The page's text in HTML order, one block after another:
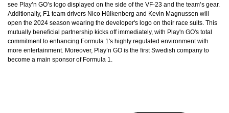
see Play’n GO’s logo displayed on the side of the VF-23 and the team’s gear.
Additionally, F1 team drivers Nico Hülkenberg and Kevin Magnussen will
open the 2024 season wearing the developer's logo on their race suits. This
mutually beneficial partnership kicks off immediately, with Play'n GO's total
commitment to enhancing Formula 1's highly regulated environment with
more entertainment. Moreover, Play’n GO is the first Swedish company to
become a main sponsor of Formula 1.